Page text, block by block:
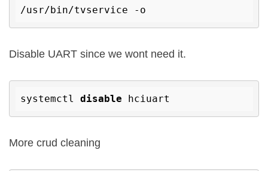
Disable UART since we wont need it.
systemctl disable
More crud cleaning